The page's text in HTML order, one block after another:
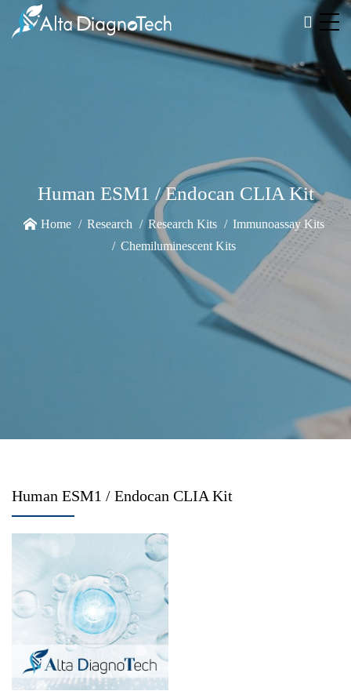
Human ESM1 / Endocan CLIA Kit
Home Research Research Kits
Immunoassay Kits
Chemiluminescent Kits
Human ESM1 / Endocan CLIA Kit